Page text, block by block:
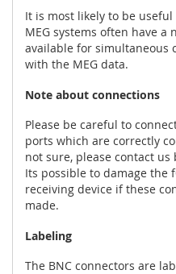
It is most likely to be
MEG systems often have a
available for simultaneous
with the MEG data.
Note about connections
Please be careful to
ports which are correctly
not sure, please contact
Its possible to damage the
receiving device if these
made.
Labeling
The BNC connectors are